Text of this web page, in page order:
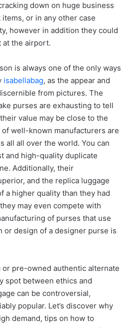
down on huge business
or in any other case
however in addition they could
at the airport.
is always one of the only ways
isabellabag, as the appear and
from pictures. The
purses are exhausting to tell
value may be close to the
well-known manufacturers are
all all over the world. You can
and high-quality duplicate
Additionally, their
and the replica luggage
a higher quality than they had
may even compete with
of purses that use
or design of a designer purse is
or pre-owned authentic alternate
spot between ethics and
can be controversial,
popular. Let’s discover why
demand, tips on how to